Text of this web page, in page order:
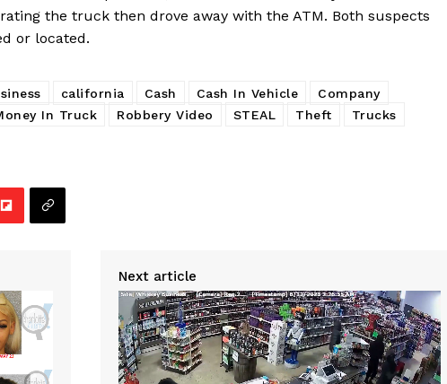
Company
NEWS
VIDEO
the truck then drove away with the ATM. Both suspects
or located.
california Cash Cash In Vehicle
Company
In Truck Robbery Video STEAL Theft
Trucks
Next article